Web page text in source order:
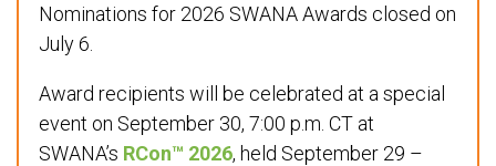
Nominations for 2026 SWANA Awards closed on
July 6.
Award recipients will be celebrated at a special
event on September 30, 7:00 p.m. CT at
SWANA’s RCon™ 2026, held September 29 –